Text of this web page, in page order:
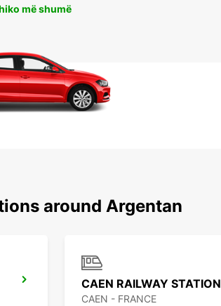
më shumë
around Argentan
CAEN RAILWAY STATION
CAEN - FRANCE